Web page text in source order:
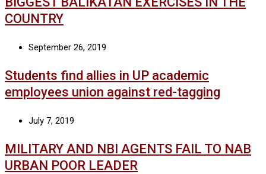
COUNTRY
September 26, 2019
Students find allies in UP academic
employees union against red-tagging
July 7, 2019
MILITARY AND NBI AGENTS FAIL TO NAB
URBAN POOR LEADER